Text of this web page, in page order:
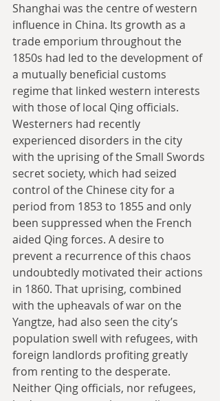
Shanghai was the centre of western
influence in China. Its growth as a
trade emporium throughout the
1850s had led to the development of
a mutually beneficial customs
regime that linked western interests
with those of local Qing officials.
Westerners had recently
experienced disorders in the city
with the uprising of the Small Swords
secret society, which had seized
control of the Chinese city for a
period from 1853 to 1855 and only
been suppressed when the French
aided Qing forces. A desire to
prevent a recurrence of this chaos
undoubtedly motivated their actions
in 1860. That uprising, combined
with the upheavals of war on the
Yangtze, had also seen the city’s
population swell with refugees, with
foreign landlords profiting greatly
from renting to the desperate.
Neither Qing officials, nor refugees,